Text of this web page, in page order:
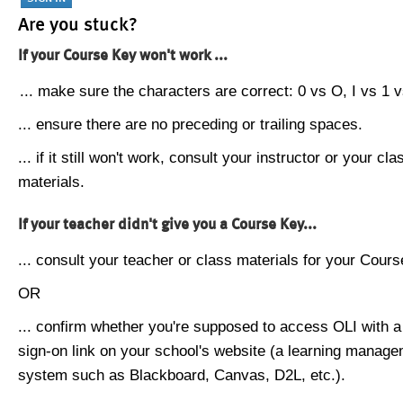
Are you stuck?
If your Course Key won't work ...
... make sure the characters are correct: 0 vs O, I vs 1
... ensure there are no preceding or trailing spaces.
... if it still won't work, consult your instructor or your
materials.
If your teacher didn't give you a Course Key...
... consult your teacher or class materials for your
OR
... confirm whether you're supposed to access OLI with
sign-on link on your school's website (a learning
system such as Blackboard, Canvas, D2L, etc.).